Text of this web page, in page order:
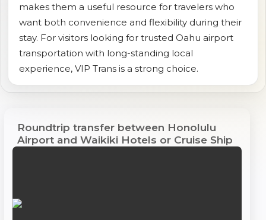
makes them a useful resource for travelers who
want both convenience and flexibility during their
stay. For visitors looking for trusted Oahu airport
transportation with long-standing local
experience, VIP Trans is a strong choice.
Roundtrip transfer between Honolulu
Airport and Waikiki Hotels or Cruise Ship